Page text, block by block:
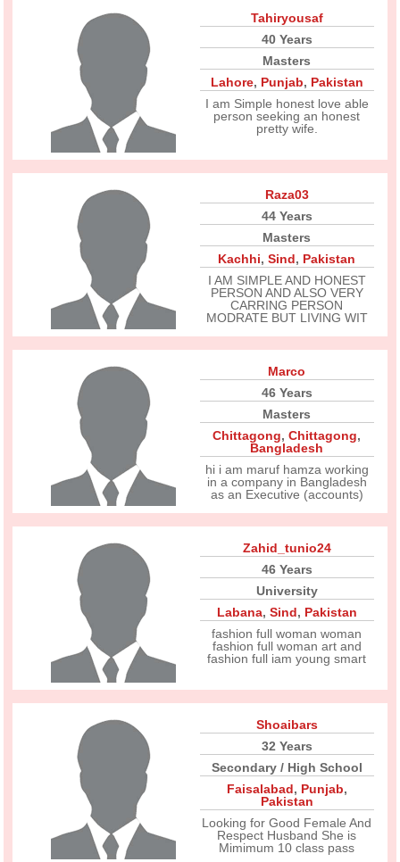
Tahiryousaf
40 Years
Masters
Lahore, Punjab, Pakistan
I am Simple honest love able
person seeking an honest
pretty wife.
Raza03
44 Years
Masters
Kachhi,Sind, Pakistan
I AM SIMPLE AND HONEST
PERSON AND ALSO VERY
CARRING PERSON
MODRATE BUT LIVING WIT
Marco
46 Years
Masters
Chittagong,Chittagong,
Bangladesh
hi i am maruf hamza working
in a company in Bangladesh
as an Executive (accounts)
Zahid_tunio24
46 Years
University
Labana, Sind, Pakistan
fashion full woman woman
fashion full woman art and
fashion full iam young smart
Shoaibars
32 Years
Secondary / High School
Faisalabad, Punjab,
Pakistan
Looking for Good Female And
Respect Husband She is
Mimimum 10 class pass